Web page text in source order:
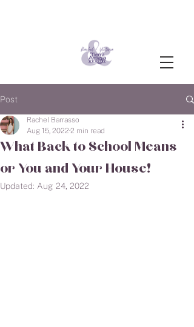
Post
What Back to School Means
or You and Your House!
Rachel Barrasso
Aug 15, 2022 2 min read
Updated: Aug 24, 2022